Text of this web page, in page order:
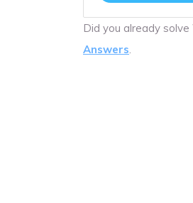
Did you already
Answers